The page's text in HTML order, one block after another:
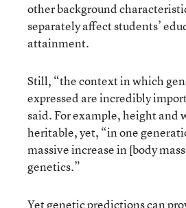
other background
separately affect students’
attainment.
Still, “the context in which
expressed are incredibly
said. For example, height and
heritable, yet, “in one
massive increase in [body
genetics.”
Yet genetic predictions can